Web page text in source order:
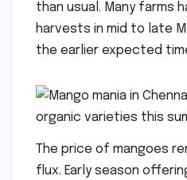
than usual. Many farms
harvests in mid to late
the earlier expected
The price of mangoes
flux. Early season